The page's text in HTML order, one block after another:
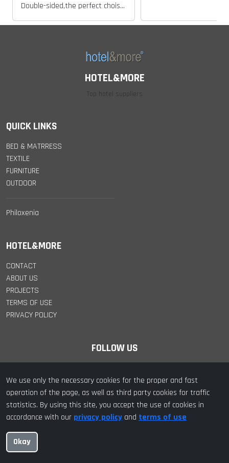
Double-sided,the perfect choise for all preferences..
HOTEL&MORE
Top hotel suppliers
QUICK LINKS
BED & MATRRESS
TEXTILE
FURNITURE
OUTDOOR
Philoxenia
HOTEL&MORE
CONTACT
ABOUT US
PROJECTS
TERMS OF USE
PRIVACY POLICY
FOLLOW US
© 2022 hotel&more. All Rights Reserved | Designed with ❤️ by
We use only the necessary cookies for the proper and fast
operation of the page, as well as third party cookies for traffic
statistics. By using this site, you accept the use of cookies in
accordance with our privacy policy and terms of use
Okay